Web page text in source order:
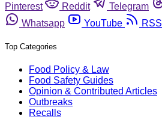
Pinterest
Reddit Telegram
Whatsapp
YouTube RSS
Top Categories
Food Policy & Law
Food Safety Guides
Opinion & Contributed Articles
Outbreaks
Recalls